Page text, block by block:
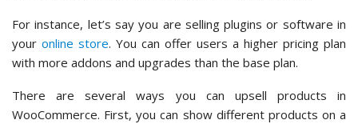
For instance, let’s say you are selling plugins or software in
your online store. You can offer users a higher pricing plan
with more addons and upgrades than the base plan.
There are several ways you can upsell products in
WooCommerce. First, you can show different products on a